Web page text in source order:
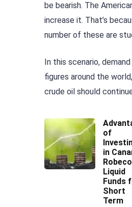
be bearish. The
increase it. That’s
number of these are
In this scenario,
figures around the
crude oil should
of
in
Robeco
Liquid
Funds
Short
Term